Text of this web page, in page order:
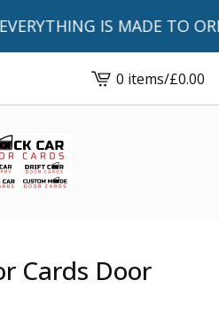
IS MADE TO
View
basket
0 items/£0.00
Cards Door